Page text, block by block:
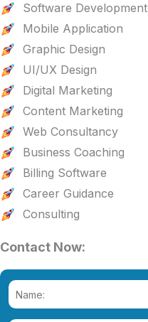
Software Development
Mobile Application
Graphic Design
UI/UX Design
Digital Marketing
Content Marketing
Web Consultancy
Business Coaching
Billing Software
Career Guidance
Consulting
Contact Now: